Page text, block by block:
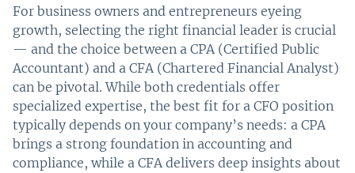
For business owners and entrepreneurs eyeing
growth, selecting the right financial leader is crucial
— and the choice between a CPA (Certified Public
Accountant) and a CFA (Chartered Financial Analyst)
can be pivotal. While both credentials offer
specialized expertise, the best fit for a CFO position
typically depends on your company’s needs: a CPA
brings a strong foundation in accounting and
compliance, while a CFA delivers deep insights about